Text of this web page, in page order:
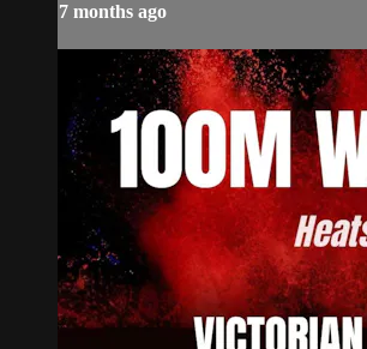
7 months ago